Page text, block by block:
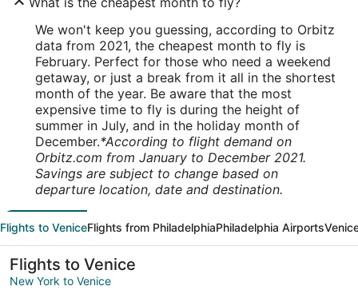
We won't keep you guessing, according to Orbitz
data from 2021, the cheapest month to fly is
February. Perfect for those who need a weekend
getaway, or just a break from it all in the shortest
month of the year. Be aware that the most
expensive time to fly is during the height of
summer in July, and in the holiday month of
December.*According to flight demand on
Orbitz.com from January to December 2021.
Savings are subject to change based on
departure location, date and destination.
Flights to VeniceFlights from PhiladelphiaPhiladelphia Airports
Flights to Venice
New York to Venice